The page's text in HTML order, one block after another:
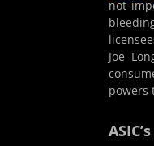
not
Joe
powers